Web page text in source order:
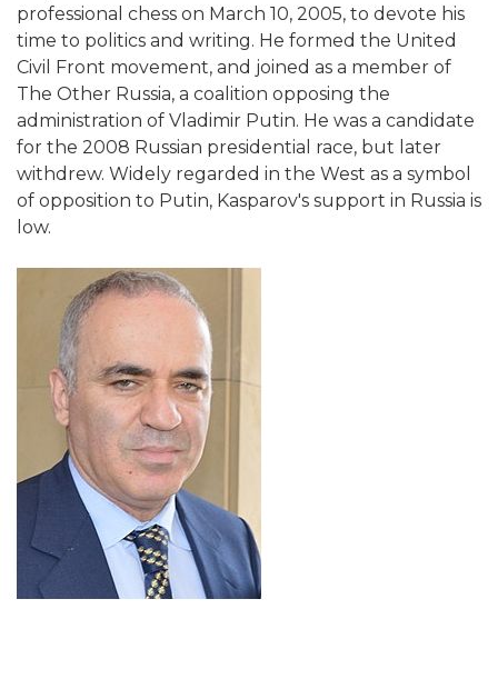
professional chess on March 10, 2005, to devote his
time to politics and writing. He formed the United
Civil Front movement, and joined as a member of
The Other Russia, a coalition opposing the
administration of Vladimir Putin. He was a candidate
for the 2008 Russian presidential race, but later
withdrew. Widely regarded in the West as a symbol
of opposition to Putin, Kasparov's support in Russia is
low.